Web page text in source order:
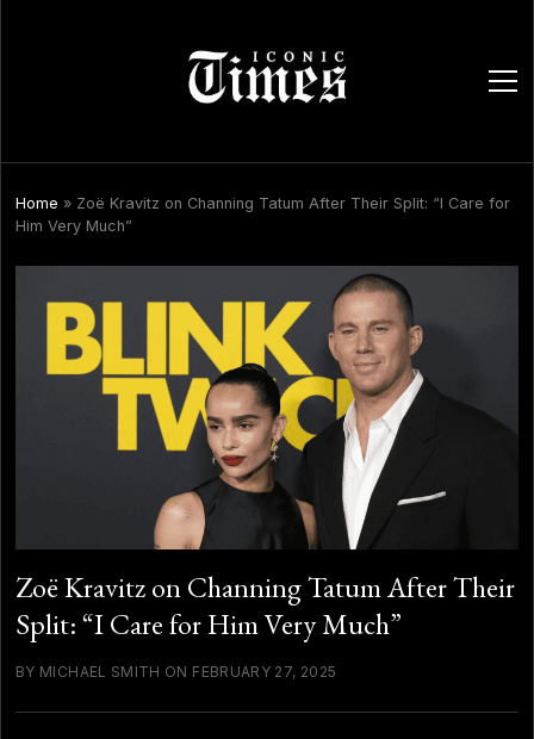
open
Home » Zoë Kravitz on Channing Tatum After Their Split: “I Care for
Him Very Much”
Zoë Kravitz on Channing Tatum After Their
Split: “I Care for Him Very Much”
BY MICHAEL SMITH ON FEBRUARY 27, 2025